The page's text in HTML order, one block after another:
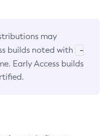
may
builds noted with
-
Early Access builds